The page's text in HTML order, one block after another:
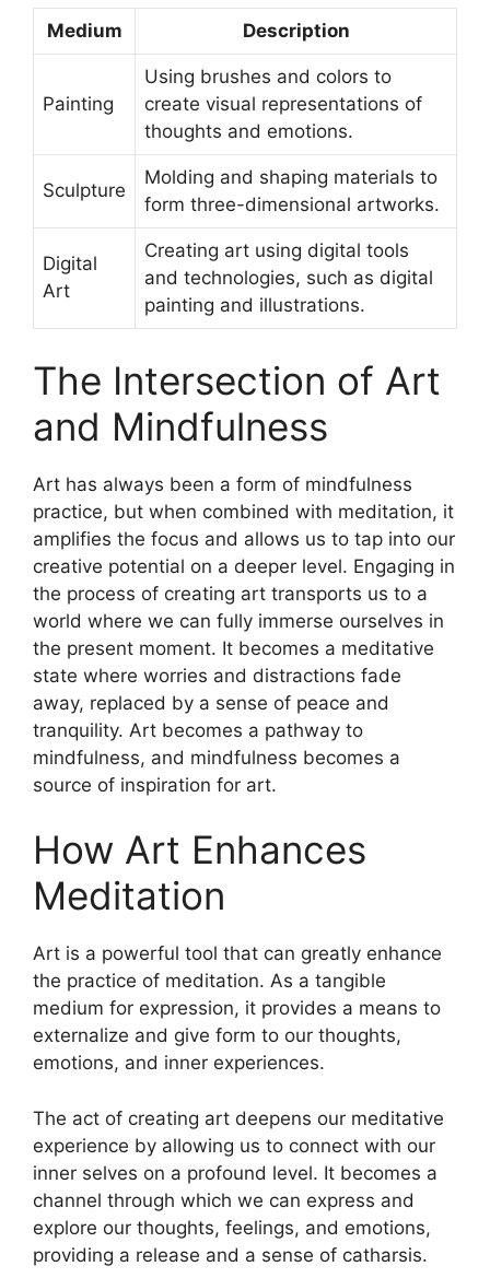
Medium Description
Painting
Using brushes and colors to
create visual representations of
thoughts and emotions.
Sculpture
Molding and shaping materials to
form three-dimensional artworks.
Digital
Art
Creating art using digital tools
and technologies, such as digital
painting and illustrations.
The Intersection of Art
and Mindfulness
Art has always been a form of mindfulness
practice, but when combined with meditation, it
amplifies the focus and allows us to tap into our
creative potential on a deeper level. Engaging in
the process of creating art transports us to a
world where we can fully immerse ourselves in
the present moment. It becomes a meditative
state where worries and distractions fade
away, replaced by a sense of peace and
tranquility. Art becomes a pathway to
mindfulness, and mindfulness becomes a
source of inspiration for art.
How Art Enhances
Meditation
Art is a powerful tool that can greatly enhance
the practice of meditation. As a tangible
medium for expression, it provides a means to
externalize and give form to our thoughts,
emotions, and inner experiences.
The act of creating art deepens our meditative
experience by allowing us to connect with our
inner selves on a profound level. It becomes a
channel through which we can express and
explore our thoughts, feelings, and emotions,
providing a release and a sense of catharsis.